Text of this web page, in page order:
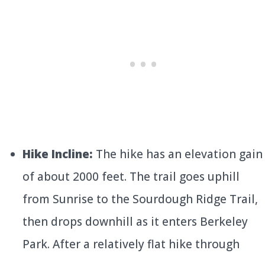
Hike Incline: The hike has an elevation gain
of about 2000 feet. The trail goes uphill
from Sunrise to the Sourdough Ridge Trail,
then drops downhill as it enters Berkeley
Park. After a relatively flat hike through